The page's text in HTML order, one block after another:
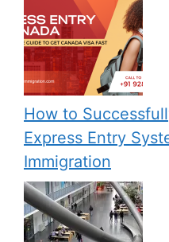
How to
Express Entry
Immigration